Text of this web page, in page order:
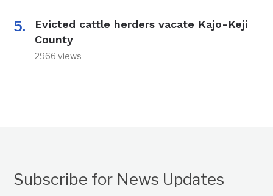
Evicted cattle herders vacate Kajo-Keji
County
2966 views
Subscribe for News Updates